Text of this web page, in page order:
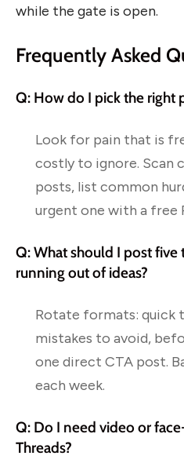
while the gate is open.
Frequently Asked
Q: How do I pick the right
Look for pain that is
costly to ignore. Scan
posts, list common
urgent one with a free
Q: What should I post
running out of ideas?
Rotate formats: quick
mistakes to avoid,
one direct CTA post.
each week.
Q: Do I need video or
Threads?